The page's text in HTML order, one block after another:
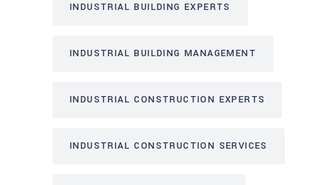
INDUSTRIAL BUILDING EXPERTS
INDUSTRIAL BUILDING MANAGEMENT
INDUSTRIAL CONSTRUCTION EXPERTS
INDUSTRIAL CONSTRUCTION SERVICES